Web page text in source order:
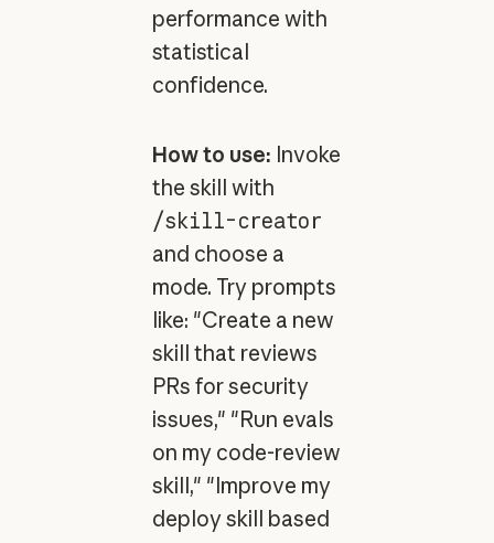
performance with
statistical
confidence.
How to use: Invoke
the skill with
/skill-creator
and choose a
mode. Try prompts
like: "Create a new
skill that reviews
PRs for security
issues," "Run evals
on my code-review
skill," "Improve my
deploy skill based